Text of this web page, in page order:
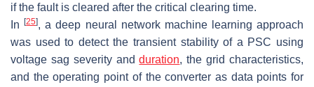
if the fault is cleared after the critical clearing time.
In[25], a deep neural network machine learning approach
was used to detect the transient stability of a PSC using
voltage sag severity andduration, the grid characteristics,
and the operating point of the converter as data points for